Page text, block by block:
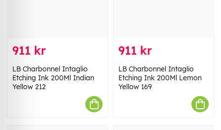
911 kr
LB Charbonnel Intaglio
Etching Ink 200Ml Indian
Yellow 212
911 kr
LB Charbonnel Intaglio
Etching Ink 200Ml Lemon
Yellow 169